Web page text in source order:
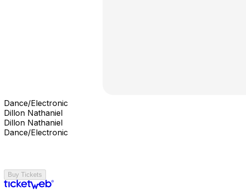
Dance/Electronic
Dillon Nathaniel
Dillon Nathaniel
Dance/Electronic
Buy Tickets